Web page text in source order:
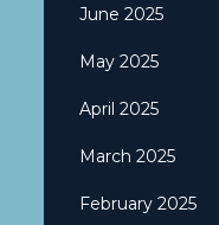
June 2025
May 2025
April 2025
March 2025
February 2025